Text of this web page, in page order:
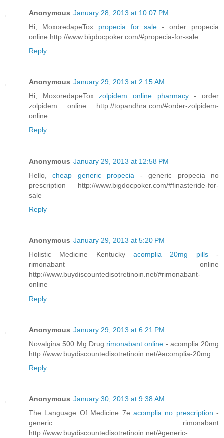
Anonymous January 28, 2013 at 10:07 PM
Hi, MoxoredapeTox propecia for sale- order propecia
online http://www.bigdocpoker.com/#propecia-for-sale
Reply
Anonymous January 29, 2013 at 2:15 AM
Hi, MoxoredapeToxzolpidem online pharmacy- order
zolpidem online http://topandhra.com/#order-zolpidem-
online
Reply
Anonymous January 29, 2013 at 12:58 PM
Hello,cheap generic propecia - generic propecia no
prescription http://www.bigdocpoker.com/#finasteride-for-
sale
Reply
Anonymous January 29, 2013 at 5:20 PM
Holistic Medicine Kentucky acomplia 20mg pills -
rimonabant online
http://www.buydiscountedisotretinoin.net/#rimonabant-
online
Reply
Anonymous January 29, 2013 at 6:21 PM
Novalgina 500 Mg Drug rimonabant online - acomplia 20mg
http://www.buydiscountedisotretinoin.net/#acomplia-20mg
Reply
Anonymous January 30, 2013 at 9:38 AM
The Language Of Medicine 7e acomplia no prescription -
generic rimonabant
http://www.buydiscountedisotretinoin.net/#generic-